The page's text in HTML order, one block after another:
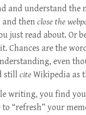
and understand
and thenclose the
just read about. Or
Chances are the
even
stillciteWikipedia as
writing, you find
“refresh” your